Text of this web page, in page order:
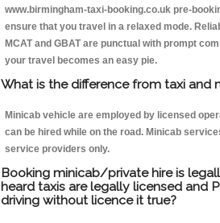
www.birmingham-taxi-booking.co.uk pre-
ensure that you travel in a relaxed mode.
MCAT and GBAT are punctual with prompt
your travel becomes an easy pie.
What is the difference from taxi and
Minicab vehicle are employed by licensed
can be hired while on the road. Minicab
service providers only.
Booking minicab/private hire is
heard taxis are legally licensed and
driving without licence it true?